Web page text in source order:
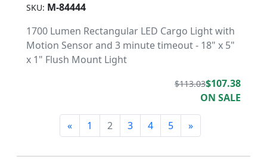
SKU: M-84444
1700 Lumen Rectangular LED Cargo Light with
Motion Sensor and 3 minute timeout - 18" x 5"
x 1" Flush Mount Light
$113.03$107.38
ON SALE
« 1 2 3 4 5 »